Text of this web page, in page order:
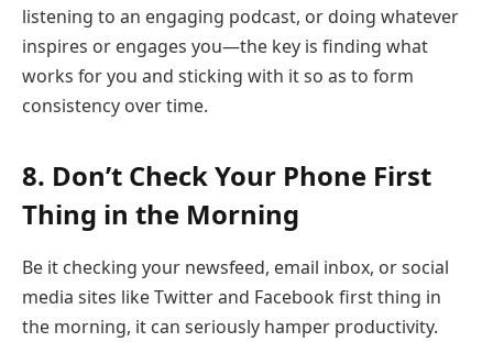
listening to an engaging podcast, or doing whatever
inspires or engages you—the key is finding what
works for you and sticking with it so as to form
consistency over time.
8. Don’t Check Your Phone First
Thing in the Morning
Be it checking your newsfeed, email inbox, or social
media sites like Twitter and Facebook first thing in
the morning, it can seriously hamper productivity.